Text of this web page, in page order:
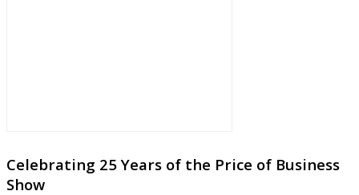
Celebrating 25 Years of the Price of Business
Show